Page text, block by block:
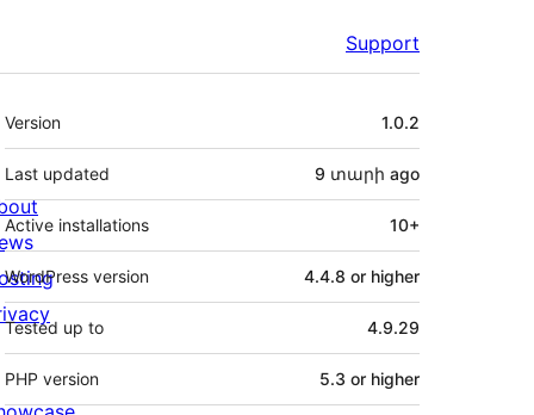
Support
Meta
Version 1.0.2
Last updated 9 տարի ago
Active installations 10+
WordPress version 4.4.8 or higher
Tested up to 4.9.29
PHP version 5.3 or higher